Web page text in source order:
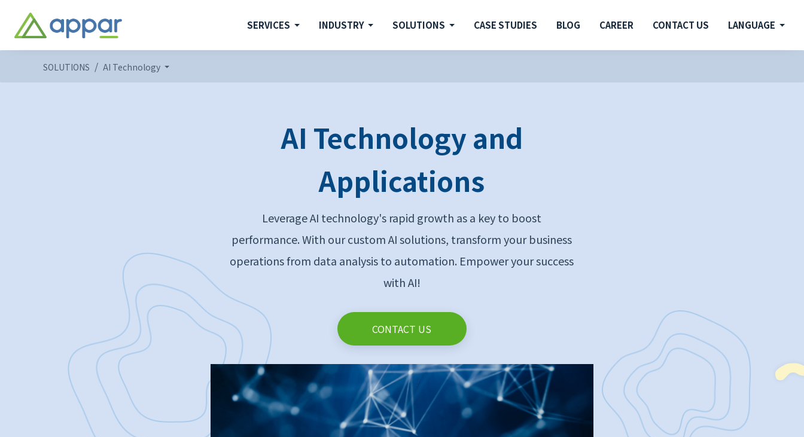
SERVICES INDUSTRY SOLUTIONS CASE STUDIES BLOG CAREER CONTACT US LANGUAGE
SOLUTIONS AI Technology
AI Technology and
Applications
Leverage AI technology's rapid growth as a key to boost
performance. With our custom AI solutions, transform your business
operations from data analysis to automation. Empower your success
with AI!
CONTACT US